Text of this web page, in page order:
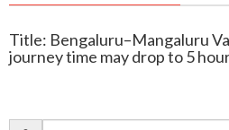
Title: Bengaluru–Mangaluru
journey time may drop to 5